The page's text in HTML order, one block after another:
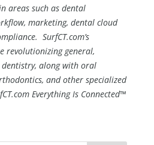
areas such as dental
marketing, dental cloud
SurfCT.com’s
revolutionizing general,
along with oral
and other specialized
Everything Is Connected™